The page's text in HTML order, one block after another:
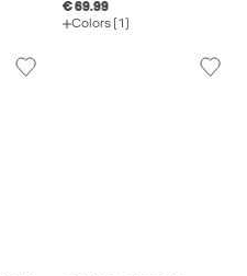
€ 69.99
Colors (1)